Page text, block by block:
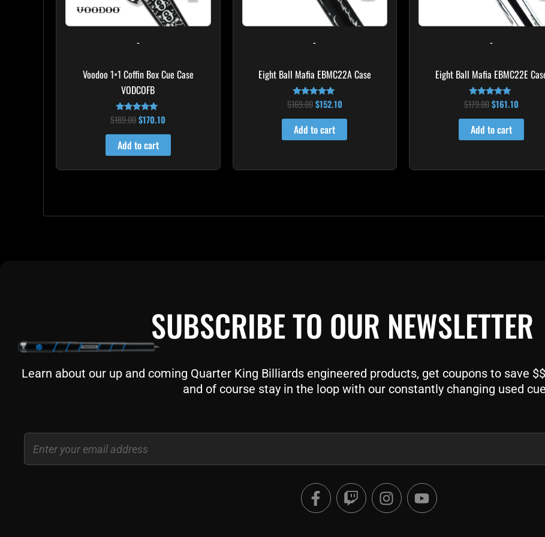
-
Voodoo 1×1 Coffin Box Cue Case
VODCOFB
Rated
5.00
out of 5
$189.00 $170.10
Add to cart
-
Eight Ball Mafia EBMC22A Case
Rated
4.83
out of 5
$169.00 $152.10
Add to cart
-
Eight Ball Mafia EBMC22E
Rated
5.00
out of 5
$179.00 $161.10
Add to cart
SUBSCRIBE TO OUR NEWSLETTER
Learn about our up and coming Quarter King Billiards engineered products, get coupons to save
and of course stay in the loop with our constantly changing used
Email
F
a
c
T
w
i
I
n
s
Y
o
u